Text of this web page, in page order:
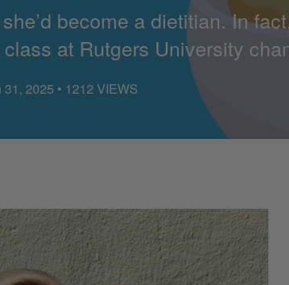
become a dietitian. In
at Rutgers University
2025 • 1212 VIEWS